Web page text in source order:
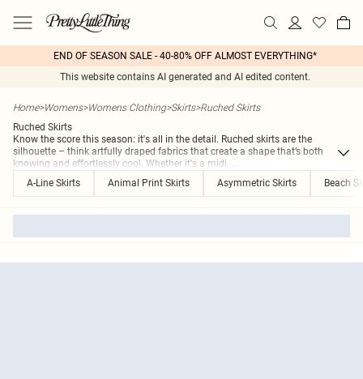
END OF SEASON SALE - 40-80% OFF ALMOST EVERYTHING*
This website contains AI generated and AI edited content.
Home>Womens>Womens Clothing>Skirts>Ruched Skirts
Ruched Skirts
Know the score this season: it's all in the detail. Ruched skirts are the
silhouette – think artfully draped fabrics that create a shape that’s both
knowing and effortlessly cool. Whether it's a midi ...
A-Line Skirts
Animal Print Skirts Asymmetric Skirts Beach